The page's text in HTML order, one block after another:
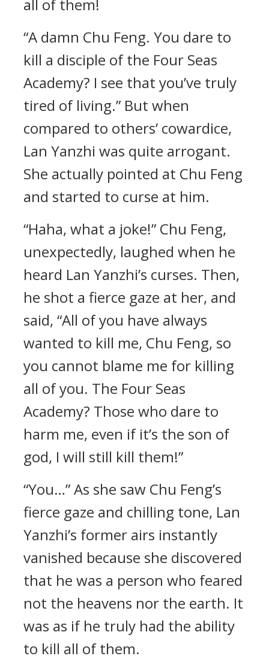
all of them!
“A damn Chu Feng. You dare to
kill a disciple of the Four Seas
Academy? I see that you’ve truly
tired of living.” But when
compared to others’ cowardice,
Lan Yanzhi was quite arrogant.
She actually pointed at Chu Feng
and started to curse at him.
“Haha, what a joke!” Chu Feng,
unexpectedly, laughed when he
heard Lan Yanzhi’s curses. Then,
he shot a fierce gaze at her, and
said, “All of you have always
wanted to kill me, Chu Feng, so
you cannot blame me for killing
all of you. The Four Seas
Academy? Those who dare to
harm me, even if it’s the son of
god, I will still kill them!”
“You…” As she saw Chu Feng’s
fierce gaze and chilling tone, Lan
Yanzhi’s former airs instantly
vanished because she discovered
that he was a person who feared
not the heavens nor the earth. It
was as if he truly had the ability
to kill all of them.